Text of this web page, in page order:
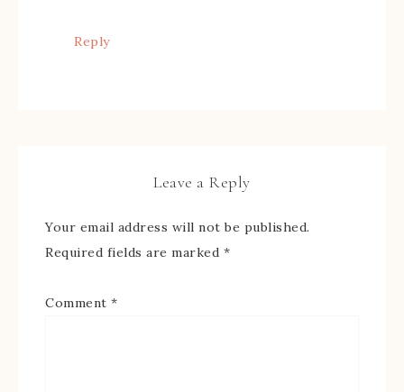
Reply
Leave a Reply
Your email address will not be published.
Required fields are marked *
Comment *